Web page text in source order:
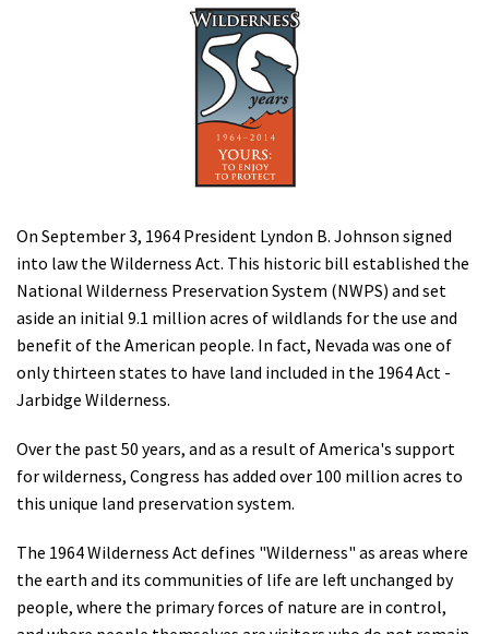
On September 3, 1964 President Lyndon B. Johnson signed
into law the Wilderness Act. This historic bill established the
National Wilderness Preservation System (NWPS) and set
aside an initial 9.1 million acres of wildlands for the use and
benefit of the American people. In fact, Nevada was one of
only thirteen states to have land included in the 1964 Act -
Jarbidge Wilderness.
Over the past 50 years, and as a result of America's support
for wilderness, Congress has added over 100 million acres to
this unique land preservation system.
The 1964 Wilderness Act defines "Wilderness" as areas where
the earth and its communities of life are left unchanged by
people, where the primary forces of nature are in control,